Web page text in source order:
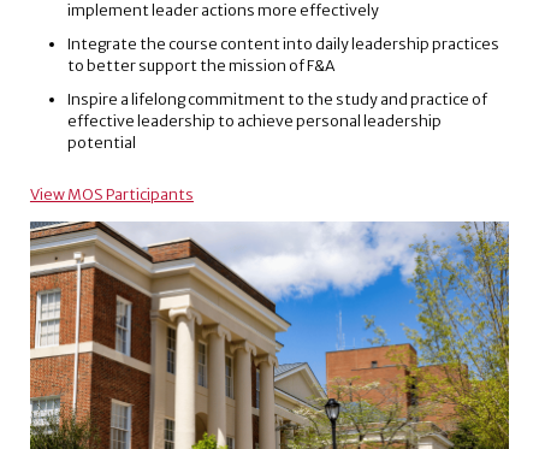
implement leader actions more effectively
Integrate the course content into daily leadership practices
to better support the mission of F&A
Inspire a lifelong commitment to the study and practice of
effective leadership to achieve personal leadership
potential
View MOS Participants